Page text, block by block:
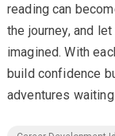
reading can
the journey, and
imagined. With
build confidence
adventures